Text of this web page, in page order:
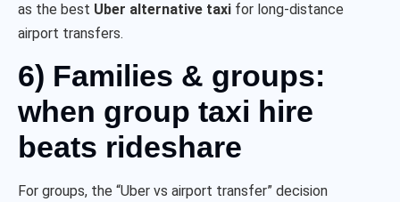
as the best Uber alternative taxi for long-distance
airport transfers.
6) Families & groups:
when group taxi hire
beats rideshare
For groups, the “Uber vs airport transfer” decision